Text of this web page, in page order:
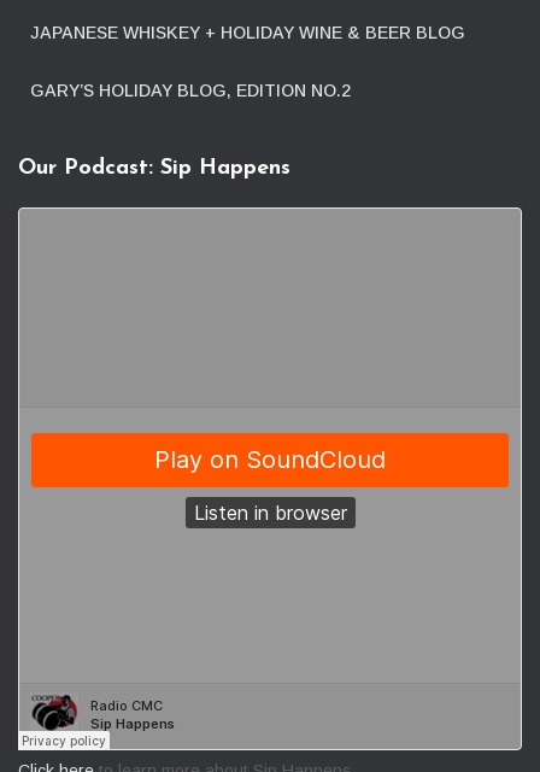
JAPANESE WHISKEY + HOLIDAY WINE & BEER BLOG
GARY’S HOLIDAY BLOG, EDITION NO.2
Our Podcast: Sip Happens